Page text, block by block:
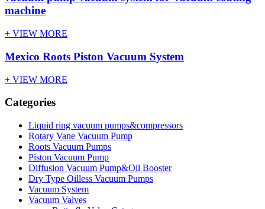
machine
+ VIEW MORE
Mexico Roots Piston Vacuum System
+ VIEW MORE
Categories
Liquid ring vacuum pumps&compressors
Rotary Vane Vacuum Pump
Roots Vacuum Pumps
Piston Vacuum Pump
Diffusion Vacuum Pump&Oil Booster
Dry Type Oilless Vacuum Pumps
Vacuum System
Vacuum Valves